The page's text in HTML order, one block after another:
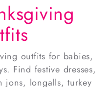
outfits for babies,
Find festive dresses,
jons, longalls, turkey